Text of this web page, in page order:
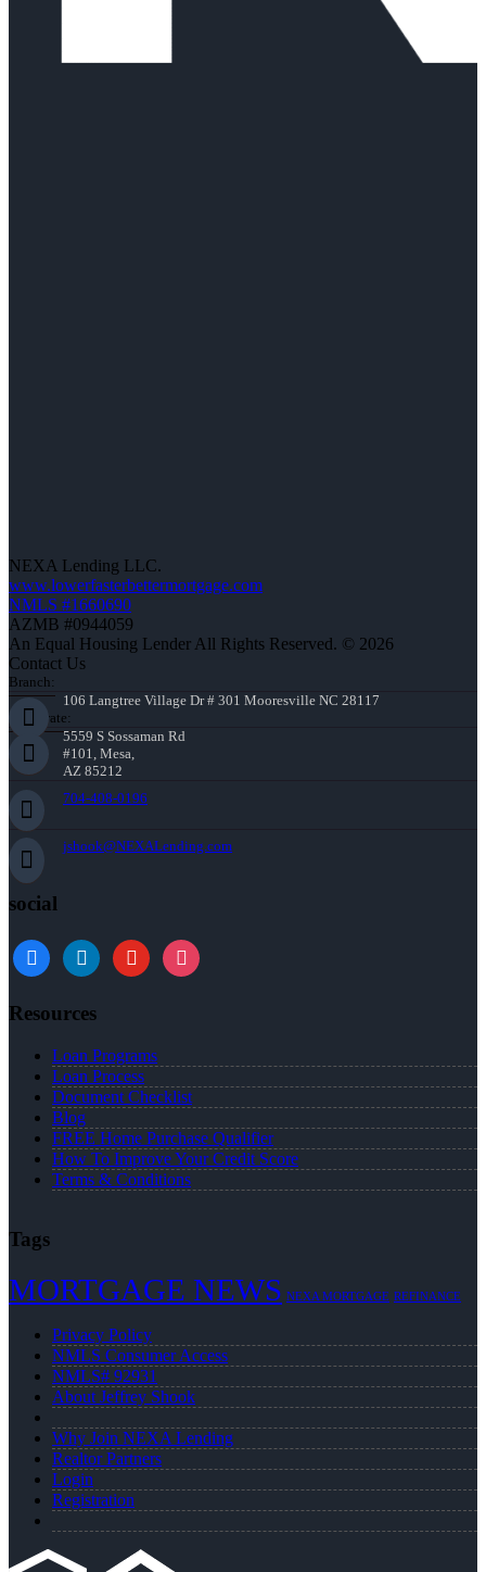
NEXA Lending LLC.
www.lowerfasterbettermortgage.com
NMLS #1660690
AZMB #0944059
An Equal Housing Lender All Rights Reserved. © 2026
Contact Us
Branch:
106 Langtree Village Dr # 301 Mooresville NC 28117
Corporate:
5559 S Sossaman Rd
#101, Mesa,
AZ 85212
704-408-0196
jshook@NEXALending.com
social
Resources
Loan Programs
Loan Process
Document Checklist
Blog
FREE Home Purchase Qualifier
How To Improve Your Credit Score
Terms & Conditions
Tags
MORTGAGE NEWS NEXA MORTGAGE REFINANCE
Privacy Policy
NMLS Consumer Access
NMLS# 92931
About Jeffrey Shook
Why Join NEXA Lending
Realtor Partners
Login
Registration